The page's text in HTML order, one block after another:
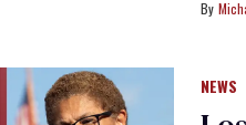
NEWS